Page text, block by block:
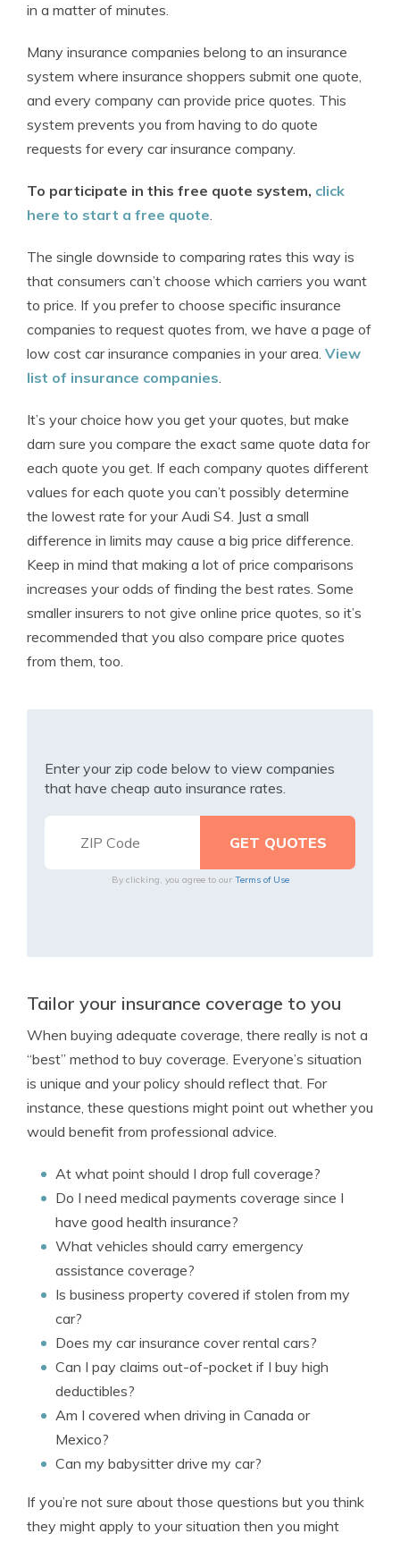
in a matter of minutes.
Many insurance companies belong to an insurance
system where insurance shoppers submit one quote,
and every company can provide price quotes. This
system prevents you from having to do quote
requests for every car insurance company.
To participate in this free quote system, click
here to start a free quote.
The single downside to comparing rates this way is
that consumers can’t choose which carriers you want
to price. If you prefer to choose specific insurance
companies to request quotes from, we have a page of
low cost car insurance companies in your area. View
list of insurance companies.
It’s your choice how you get your quotes, but make
darn sure you compare the exact same quote data for
each quote you get. If each company quotes different
values for each quote you can’t possibly determine
the lowest rate for your Audi S4. Just a small
difference in limits may cause a big price difference.
Keep in mind that making a lot of price comparisons
increases your odds of finding the best rates. Some
smaller insurers to not give online price quotes, so it’s
recommended that you also compare price quotes
from them, too.
Enter your zip code below to view companies
that have cheap auto insurance rates.
By clicking, you agree to our Terms of Use
Tailor your insurance coverage to you
When buying adequate coverage, there really is not a
“best” method to buy coverage. Everyone’s situation
is unique and your policy should reflect that. For
instance, these questions might point out whether you
would benefit from professional advice.
At what point should I drop full coverage?
Do I need medical payments coverage since I
have good health insurance?
What vehicles should carry emergency
assistance coverage?
Is business property covered if stolen from my
car?
Does my car insurance cover rental cars?
Can I pay claims out-of-pocket if I buy high
deductibles?
Am I covered when driving in Canada or
Mexico?
Can my babysitter drive my car?
If you’re not sure about those questions but you think
they might apply to your situation then you might